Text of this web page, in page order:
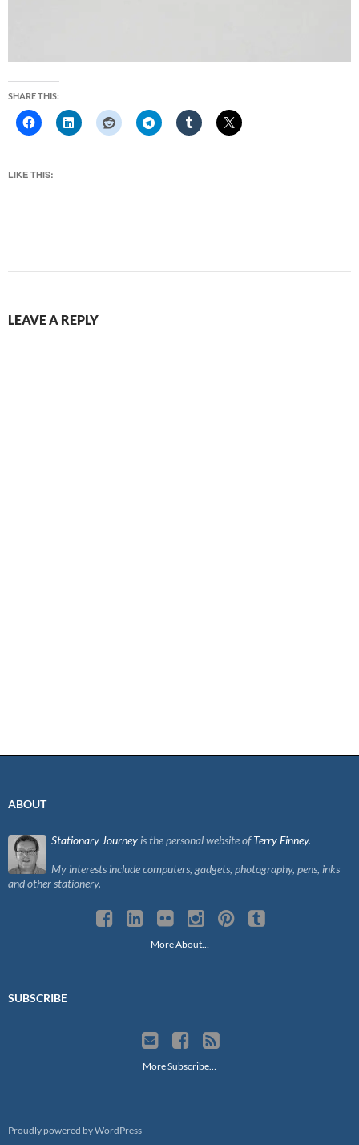
SHARE THIS:
LIKE THIS:
LEAVE A REPLY
ABOUT
Stationary Journey is the personal website ofTerry Finney.
My interests include computers, gadgets, photography, pens, inks
and other stationery.
More About…
SUBSCRIBE
More Subscribe…
Proudly powered by WordPress